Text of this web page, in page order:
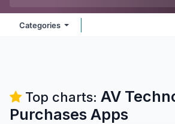
Categories
Top charts: AV
Purchases Apps